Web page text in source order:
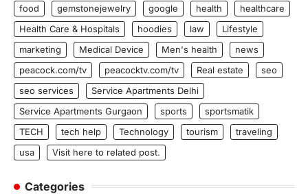
food
gemstonejewelry google health
healthcare
Health Care & Hospitals
hoodies law
Lifestyle
marketing
Medical Device Men's health
news
peacock.com/tv
peacocktv.com/tv Real estate
seo
seo services
Service Apartments Delhi
Service Apartments Gurgaon
sports
sportsmatik
TECH
tech help Technology tourism
traveling
usa
Visit here to related post.
Categories